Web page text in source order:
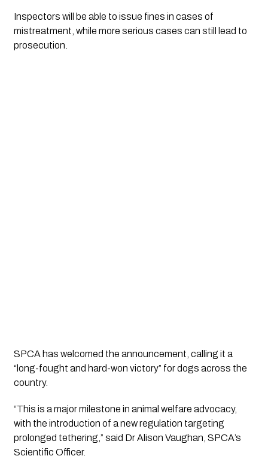
Inspectors will be able to issue fines in cases of
mistreatment, while more serious cases can still lead to
prosecution.
SPCA has welcomed the announcement, calling it a
“long-fought and hard-won victory” for dogs across the
country.
“This is a major milestone in animal welfare advocacy,
with the introduction of a new regulation targeting
prolonged tethering,” said Dr Alison Vaughan, SPCA’s
Scientific Officer.